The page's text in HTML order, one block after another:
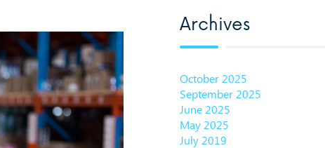
Archives
October 2025
September 2025
June 2025
May 2025
July 2019